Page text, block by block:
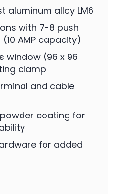
aluminum alloy LM6
with 7-8 push
AMP capacity)
window (96 x 96
clamp
and cable
coating for
for added